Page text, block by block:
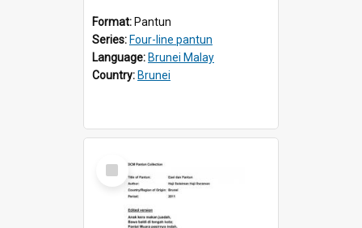
Format: Pantun
Series: Four-line pantun
Language: Brunei Malay
Country: Brunei
Select
Item